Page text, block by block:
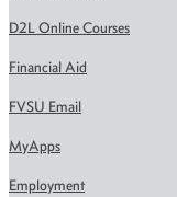
D2L Online Courses
Financial Aid
FVSU Email
MyApps
Employment